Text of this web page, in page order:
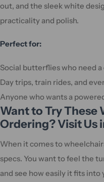
out, and the sleek white
practicality and polish.
Perfect for:
Social butterflies who need
Day trips, train rides, and
Anyone who wants a
Want to Try These
Ordering? Visit Us
When it comes to
specs. You want to feel the
and see how easily it fits into